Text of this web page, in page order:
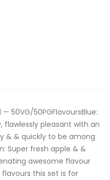
50VG/50PGFlavoursBlue:
flawlessly pleasant with an
& & quickly to be among
Super fresh apple & &
awesome flavour
this set is for